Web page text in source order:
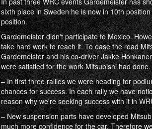
sixth place in Sweden he is now in 10th
position.
Gardemeister didn't participate to Mexico.
take hard work to reach it. To ease the road
Gardemeister and his co-driver Jakke
were satisfied for the work Mitsubishi had done.
– In first three rallies we were heading for
chances for success. In each rally we have
reason why we're seeking success with it in
– New suspension parts have developed
much more confidence for the car. Therefore